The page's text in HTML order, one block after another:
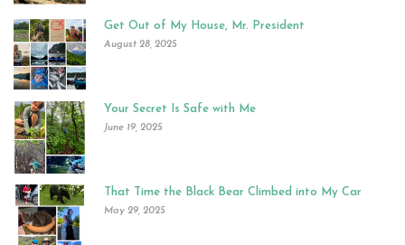
Get Out of My House, Mr. President
August 28, 2025
Your Secret Is Safe with Me
June 19, 2025
That Time the Black Bear Climbed into My Car
May 29, 2025